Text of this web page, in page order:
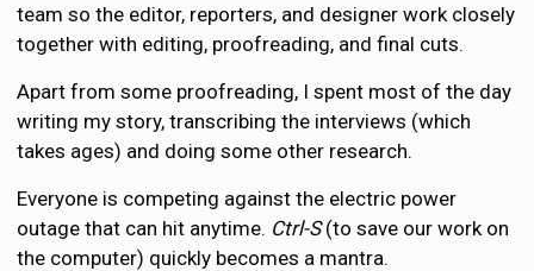
team so the editor, reporters, and designer work closely
together with editing, proofreading, and final cuts.
Apart from some proofreading, I spent most of the day
writing my story, transcribing the interviews (which
takes ages) and doing some other research.
Everyone is competing against the electric power
outage that can hit anytime. Ctrl-S(to save our work on
the computer) quickly becomes a mantra.